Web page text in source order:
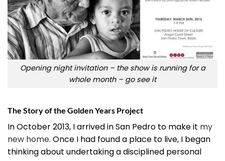
Opening night invitation – the show is running for a
whole month – go see it
The Story of the Golden Years Project
In October 2013, I arrived in San Pedro to make it my
new home. Once I had found a place to live, I began
thinking about undertaking a disciplined personal